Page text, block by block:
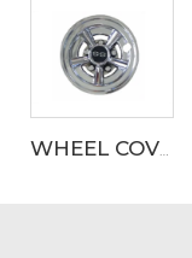
WHEEL COVER